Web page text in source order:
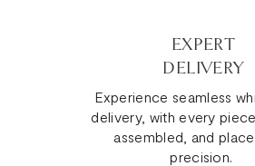
EXPERT
DELIVERY
Experience seamless
delivery, with every
assembled, and
precision.